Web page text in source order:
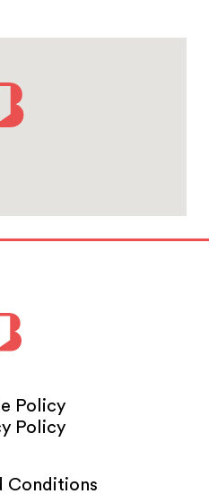
Policy
Policy
Conditions